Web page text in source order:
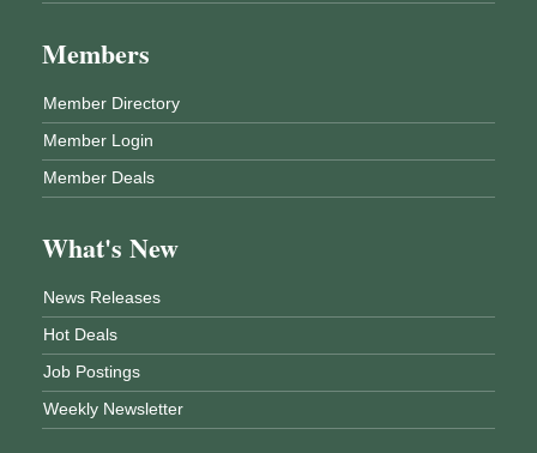
Members
Member Directory
Member Login
Member Deals
What's New
News Releases
Hot Deals
Job Postings
Weekly Newsletter